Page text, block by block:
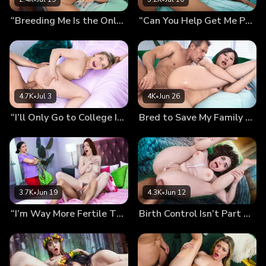
“Breeding Me Is the Only Cure…” Mira’s Desperate Pregnancy Plan “Can You Help Get Me Pregnant, Daddy?” Kiki’s Breeding Wish
4.7K•Jul 3
“I’ll Only Go to College If You Finish Inside Me!” Mckenzie’s Preg-Wish
4K•Jun 26
Bred to Save My Family From Bankruptcy (Chloe Lin’s Debut)
3.7K•Jun 19
“I’m Way More Fertile Than My Sister!” Nala Shows Off Her Sticky Panties…
4.3K•Jun 12
Birth Control Isn’t Part of The Plan: Our Secret Breeding Session